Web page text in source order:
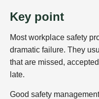
Key point
Most workplace safety
dramatic failure. They
that are missed,
late.
Good safety